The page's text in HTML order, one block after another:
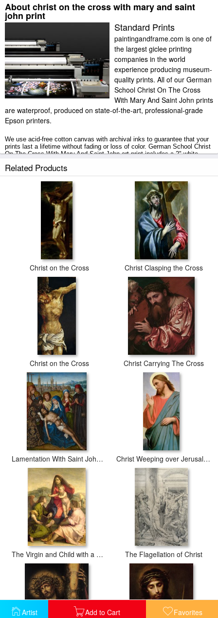
Artist Add to Cart Favorites
About christ on the cross with mary and saint
john print
Standard Prints
paintingandframe.com is one of
the largest giclee printing
companies in the world
experience producing museum-
quality prints. All of our German
School Christ On The Cross
With Mary And Saint John prints
are waterproof, produced on state-of-the-art, professional-grade
Epson printers.
We use acid-free cotton canvas with archival inks to guarantee that your
prints last a lifetime without fading or loss of color. German School Christ
On The Cross With Mary And Saint John art print includes a 2" white
business days with secured tubes.
Related Products
Christ on the Cross Christ Clasping the Cross
Christ on the Cross Christ Carrying The Cross
Lamentation With Saint John The Baptist And Saint Catherine Of Alexandria Christ Weeping over Jerusalem
The Virgin and Child with a Saint and an Angel The Flagellation of Christ